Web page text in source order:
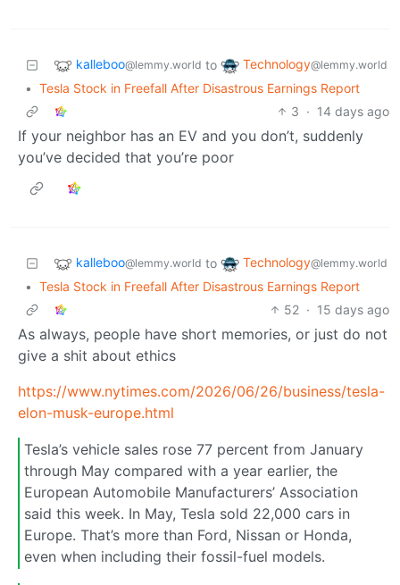
kalleboo@lemmy.world to Technology@lemmy.world
• Tesla Stock in Freefall After Disastrous Earnings Report
3 · 14 days ago
If your neighbor has an EV and you don’t, suddenly
you’ve decided that you’re poor
kalleboo@lemmy.world to Technology@lemmy.world
• Tesla Stock in Freefall After Disastrous Earnings Report
52 · 15 days ago
As always, people have short memories, or just do not
give a shit about ethics
https://www.nytimes.com/2026/06/26/business/tesla-
elon-musk-europe.html
Tesla’s vehicle sales rose 77 percent from January
through May compared with a year earlier, the
European Automobile Manufacturers’ Association
said this week. In May, Tesla sold 22,000 cars in
Europe. That’s more than Ford, Nissan or Honda,
even when including their fossil-fuel models.